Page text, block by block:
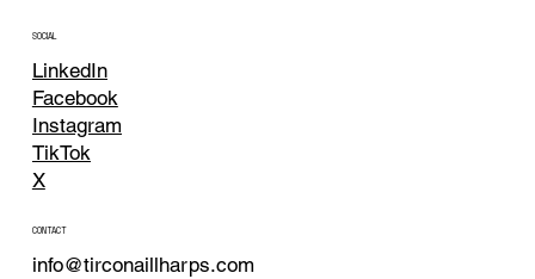
SOCIAL
LinkedIn
Facebook
TikTok
Instagram
X
CONTACT
info@tirconaillharps.com